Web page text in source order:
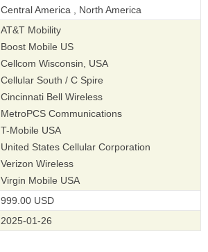
Central America , North America
AT&T Mobility
Boost Mobile US
Cellcom Wisconsin, USA
Cellular South / C Spire
Cincinnati Bell Wireless
MetroPCS Communications
T-Mobile USA
United States Cellular Corporation
Verizon Wireless
Virgin Mobile USA
999.00 USD
2025-01-26